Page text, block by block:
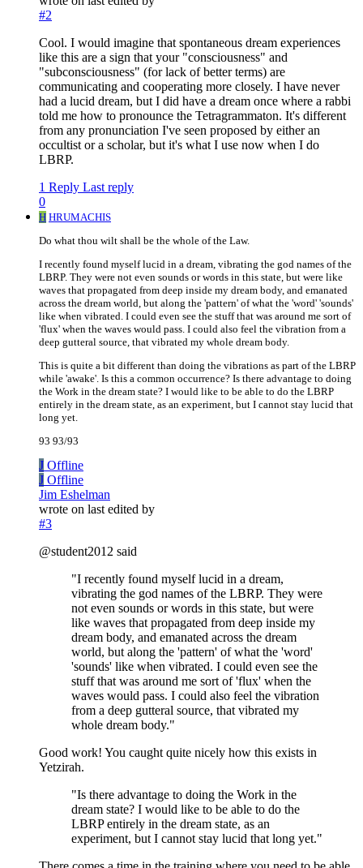
#2
Cool. I would imagine that spontaneous dream experiences
like this are a sign that your "consciousness" and
"subconsciousness" (for lack of better terms) are
communicating and cooperating more closely. I have never
had a lucid dream, but I did have a dream once where a rabbi
told me how to pronounce the Tetragrammaton. It's different
from any pronunciation I've seen proposed by either an
occultist or a scholar, but it's what I use now when I do
LBRP.
1 Reply Last reply
0
H HRUMACHIS
Do what thou wilt shall be the whole of the Law.
I recently found myself lucid in a dream, vibrating the god names of the
LBRP. They were not even sounds or words in this state, but were like
waves that propagated from deep inside my dream body, and emanated
across the dream world, but along the 'pattern' of what the 'word' 'sounds'
like when vibrated. I could even see the stuff that was around me sort of
'flux' when the waves would pass. I could also feel the vibration from a
deep gutteral source, that vibrated my whole dream body.
This is quite a bit different than doing the vibrations as part of the LBRP
while 'awake'. Is this a common occurrence? Is there advantage to doing
the Work in the dream state? I would like to be able to do the LBRP
entirely in the dream state, as an experiment, but I cannot stay lucid that
long yet.
93 93/93
J Offline
J Offline
Jim Eshelman
wrote on last edited by
#3
@student2012 said
"I recently found myself lucid in a dream,
vibrating the god names of the LBRP. They were
not even sounds or words in this state, but were
like waves that propagated from deep inside my
dream body, and emanated across the dream
world, but along the 'pattern' of what the 'word'
'sounds' like when vibrated. I could even see the
stuff that was around me sort of 'flux' when the
waves would pass. I could also feel the vibration
from a deep gutteral source, that vibrated my
whole dream body."
Good work! You caught quite nicely how this exists in
Yetzirah.
"Is there advantage to doing the Work in the
dream state? I would like to be able to do the
LBRP entirely in the dream state, as an
experiment, but I cannot stay lucid that long yet."